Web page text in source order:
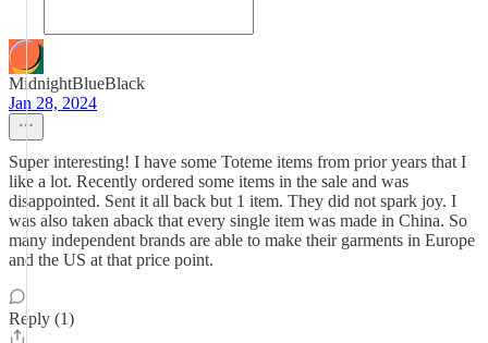
MidnightBlueBlack
Jan 28, 2024
Super interesting! I have some Toteme items from prior years that I
like a lot. Recently ordered some items in the sale and was
disappointed. Sent it all back but 1 item. They did not spark joy. I
was also taken aback that every single item was made in China. So
many independent brands are able to make their garments in Europe
and the US at that price point.
Reply (1)